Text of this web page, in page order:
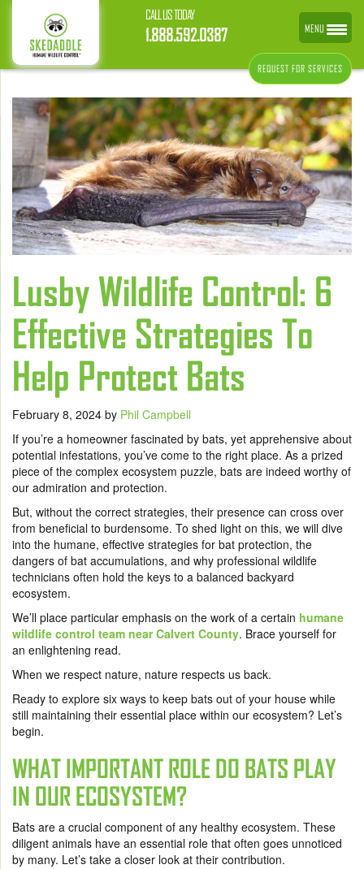
CALL US TODAY
1.888.592.0387
REQUEST FOR SERVICES
Lusby Wildlife Control: 6
Effective Strategies To
Help Protect Bats
February 8, 2024 by Phil Campbell
If you’re a homeowner fascinated by bats, yet apprehensive about
potential infestations, you’ve come to the right place. As a prized
piece of the complex ecosystem puzzle, bats are indeed worthy of
our admiration and protection.
But, without the correct strategies, their presence can cross over
from beneficial to burdensome. To shed light on this, we will dive
into the humane, effective strategies for bat protection, the
dangers of bat accumulations, and why professional wildlife
technicians often hold the keys to a balanced backyard
ecosystem.
We’ll place particular emphasis on the work of a certain humane
wildlife control team near Calvert County. Brace yourself for
an enlightening read.
When we respect nature, nature respects us back.
Ready to explore six ways to keep bats out of your house while
still maintaining their essential place within our ecosystem? Let’s
begin.
WHAT IMPORTANT ROLE DO BATS PLAY
IN OUR ECOSYSTEM?
Bats are a crucial component of any healthy ecosystem. These
diligent animals have an essential role that often goes unnoticed
by many. Let’s take a closer look at their contribution.
MENU